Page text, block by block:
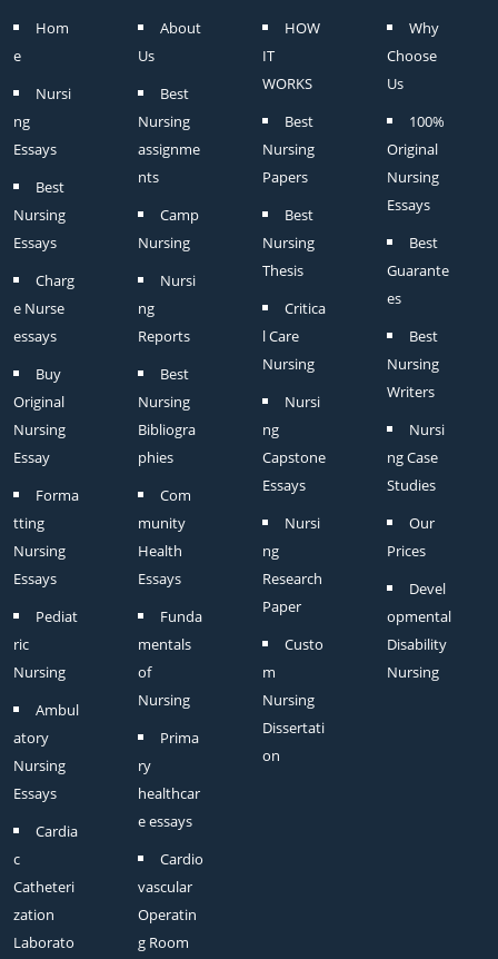
Hom
e
Nursi
ng
Essays
Best
Nursing
Essays
Charg
e Nurse
essays
Buy
Original
Nursing
Essay
Forma
tting
Nursing
Essays
Pediat
ric
Nursing
Ambul
atory
Nursing
Essays
Cardia
c
Catheteri
zation
Laborato
About
Us
Best
Nursing
assignme
nts
Camp
Nursing
Nursi
ng
Reports
Best
Nursing
Bibliogra
phies
Com
munity
Health
Essays
Funda
mentals
of
Nursing
Prima
ry
healthcar
e essays
Cardio
vascular
Operatin
g Room
HOW
IT
WORKS
Best
Nursing
Papers
Best
Nursing
Thesis
Critica
l Care
Nursing
Nursi
ng
Capstone
Essays
Nursi
ng
Research
Paper
Custo
m
Nursing
Dissertati
on
Why
Choose
Us
100%
Original
Nursing
Essays
Best
Guarante
es
Best
Nursing
Writers
Nursi
ng Case
Studies
Our
Prices
Devel
opmental
Disability
Nursing